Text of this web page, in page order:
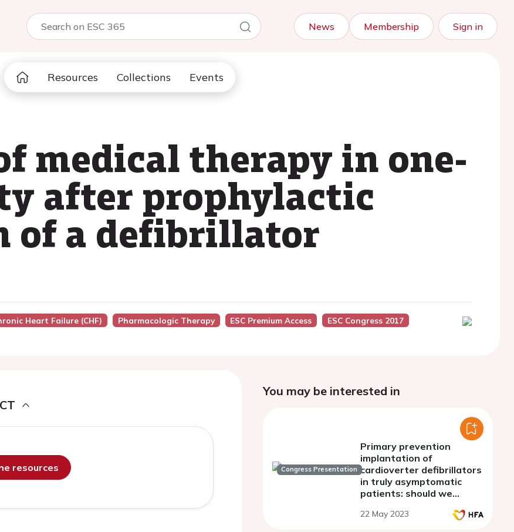
News Membership Sign in
Resources Collections Events
medical therapy in one-
after prophylactic
of a defibrillator
Heart Failure (CHF) Pharmacologic Therapy ESC Premium Access ESC Congress 2017
resources
You may be interested in
Congress Presentation
Primary prevention
implantation of
cardioverter defibrillators
in truly asymptomatic
patients: should we
recommendations?
22 May 2023